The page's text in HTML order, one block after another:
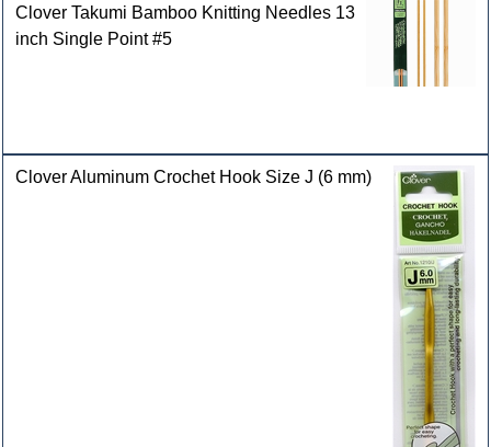
Clover Takumi Bamboo Knitting Needles 13
inch Single Point #5
Clover Aluminum Crochet Hook Size J (6 mm)